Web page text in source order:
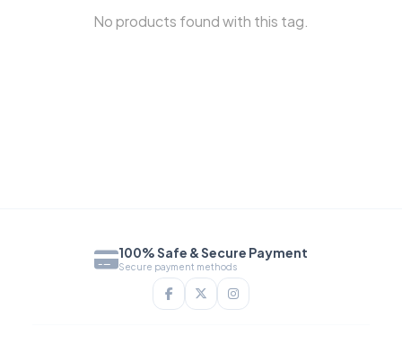
No products found with this tag.
100% Safe & Secure Payment
Secure payment methods